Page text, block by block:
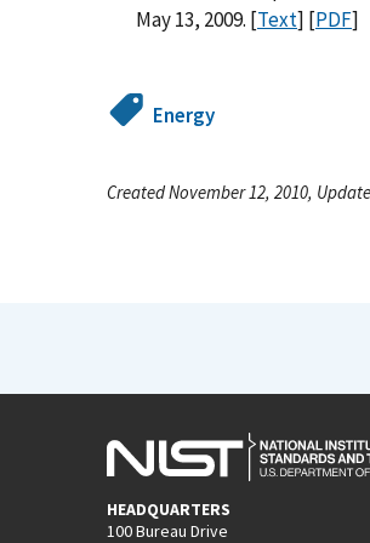
May 13, 2009. [Text] [PDF]
Energy
Created November 12, 2010,
HEADQUARTERS
100 Bureau Drive